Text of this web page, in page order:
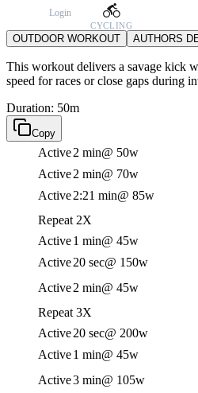
Login
CYCLING
OUTDOOR WORKOUT AUTHORS
This workout delivers a savage kick
speed for races or close gaps during
Duration: 50m
Copy
Active2 min@ 50w
Active2 min@ 70w
Active2:21 min@ 85w
Repeat 2X
Active1 min@ 45w
Active20 sec@ 150w
Active2 min@ 45w
Repeat 3X
Active20 sec@ 200w
Active1 min@ 45w
Active3 min@ 105w